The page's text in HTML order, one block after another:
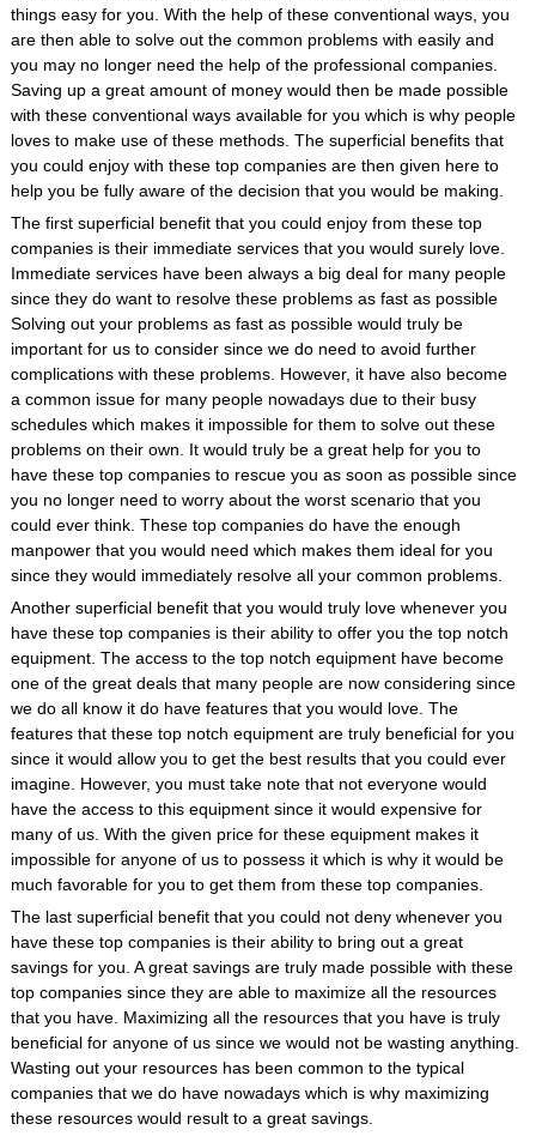
things easy for you. With the help of these conventional ways, you
are then able to solve out the common problems with easily and
you may no longer need the help of the professional companies.
Saving up a great amount of money would then be made possible
with these conventional ways available for you which is why people
loves to make use of these methods. The superficial benefits that
you could enjoy with these top companies are then given here to
help you be fully aware of the decision that you would be making.
The first superficial benefit that you could enjoy from these top
companies is their immediate services that you would surely love.
Immediate services have been always a big deal for many people
since they do want to resolve these problems as fast as possible
Solving out your problems as fast as possible would truly be
important for us to consider since we do need to avoid further
complications with these problems. However, it have also become
a common issue for many people nowadays due to their busy
schedules which makes it impossible for them to solve out these
problems on their own. It would truly be a great help for you to
have these top companies to rescue you as soon as possible since
you no longer need to worry about the worst scenario that you
could ever think. These top companies do have the enough
manpower that you would need which makes them ideal for you
since they would immediately resolve all your common problems.
Another superficial benefit that you would truly love whenever you
have these top companies is their ability to offer you the top notch
equipment. The access to the top notch equipment have become
one of the great deals that many people are now considering since
we do all know it do have features that you would love. The
features that these top notch equipment are truly beneficial for you
since it would allow you to get the best results that you could ever
imagine. However, you must take note that not everyone would
have the access to this equipment since it would expensive for
many of us. With the given price for these equipment makes it
impossible for anyone of us to possess it which is why it would be
much favorable for you to get them from these top companies.
The last superficial benefit that you could not deny whenever you
have these top companies is their ability to bring out a great
savings for you. A great savings are truly made possible with these
top companies since they are able to maximize all the resources
that you have. Maximizing all the resources that you have is truly
beneficial for anyone of us since we would not be wasting anything.
Wasting out your resources has been common to the typical
companies that we do have nowadays which is why maximizing
these resources would result to a great savings.